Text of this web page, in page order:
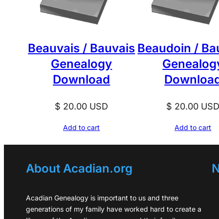
Beauvais / Bauvais
Genealogy
Download
$ 20.00 USD
Add to cart
Beaudoin /
$ 20.00 USD
Add to cart
About Acadian.org
Acadian Genealogy is important to us and three
generations of my family have worked hard to create a